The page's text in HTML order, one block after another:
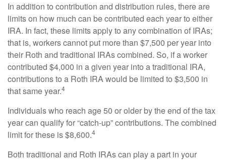
In addition to contribution and distribution rules, there are
limits on how much can be contributed each year to either
IRA. In fact, these limits apply to any combination of IRAs;
that is, workers cannot put more than $7,500 per year into
their Roth and traditional IRAs combined. So, if a worker
contributed $4,000 in a given year into a traditional IRA,
contributions to a Roth IRA would be limited to $3,500 in
that same year.4
Individuals who reach age 50 or older by the end of the tax
year can qualify for “catch-up” contributions. The combined
limit for these is $8,600.4
Both traditional and Roth IRAs can play a part in your